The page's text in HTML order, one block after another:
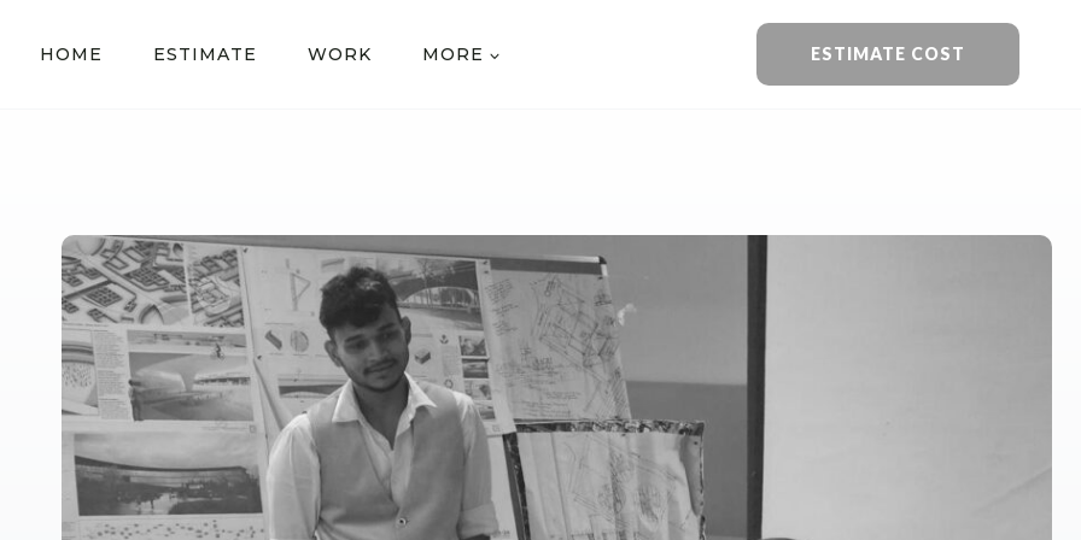
HOME ESTIMATE WORK MORE ESTIMATE COST